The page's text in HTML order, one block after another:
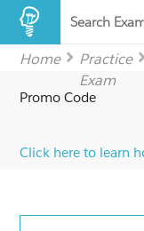
Search
Home
Practice
Exam
Promo Code
Click here to learn